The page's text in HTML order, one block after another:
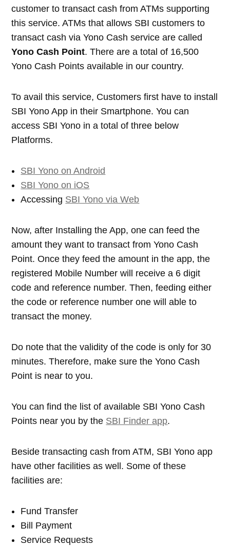
customer to transact cash from ATMs supporting
this service. ATMs that allows SBI customers to
transact cash via Yono Cash service are called
Yono Cash Point. There are a total of 16,500
Yono Cash Points available in our country.
To avail this service, Customers first have to install
SBI Yono App in their Smartphone. You can
access SBI Yono in a total of three below
Platforms.
SBI Yono on Android
SBI Yono on iOS
Accessing SBI Yono via Web
Now, after Installing the App, one can feed the
amount they want to transact from Yono Cash
Point. Once they feed the amount in the app, the
registered Mobile Number will receive a 6 digit
code and reference number. Then, feeding either
the code or reference number one will able to
transact the money.
Do note that the validity of the code is only for 30
minutes. Therefore, make sure the Yono Cash
Point is near to you.
You can find the list of available SBI Yono Cash
Points near you by the SBI Finder app.
Beside transacting cash from ATM, SBI Yono app
have other facilities as well. Some of these
facilities are:
Fund Transfer
Bill Payment
Service Requests